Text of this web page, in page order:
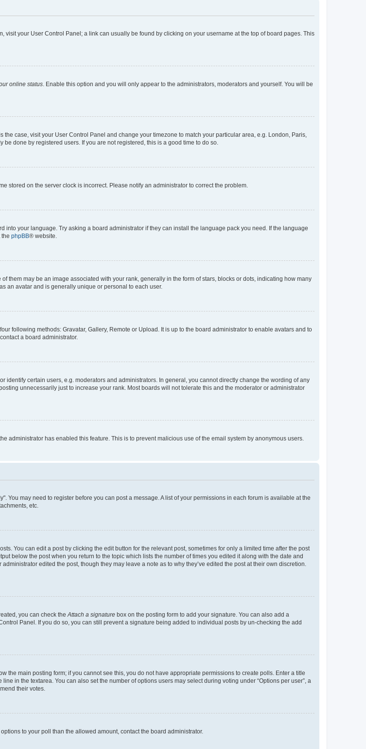
visit your User Control Panel; a link can usually be found by clicking on your username at the top of board pages. This
online status . Enable this option and you will only appear to the administrators, moderators and yourself. You will be
case, visit your User Control Panel and change your timezone to match your particular area, e.g. London, Paris,
done by registered users. If you are not registered, this is a good time to do so.
stored on the server clock is incorrect. Please notify an administrator to correct the problem.
your language. Try asking a board administrator if they can install the language pack you need. If the language
phpBB® website.
them may be an image associated with your rank, generally in the form of stars, blocks or dots, indicating how many
an avatar and is generally unique or personal to each user.
following methods: Gravatar, Gallery, Remote or Upload. It is up to the board administrator to enable avatars and to
a board administrator.
certain users, e.g. moderators and administrators. In general, you cannot directly change the wording of any
unnecessarily just to increase your rank. Most boards will not tolerate this and the moderator or administrator
administrator has enabled this feature. This is to prevent malicious use of the email system by anonymous users.
You may need to register before you can post a message. A list of your permissions in each forum is available at the
etc.
You can edit a post by clicking the edit button for the relevant post, sometimes for only a limited time after the post
below the post when you return to the topic which lists the number of times you edited it along with the date and
edited the post, though they may leave a note as to why they’ve edited the post at their own discretion.
you can check the Attach a signature box on the posting form to add your signature. You can also add a
Panel. If you do so, you can still prevent a signature being added to individual posts by un-checking the add
the main posting form; if you cannot see this, you do not have appropriate permissions to create polls. Enter a title
in the textarea. You can also set the number of options users may select during voting under “Options per user”, a
their votes.
to your poll than the allowed amount, contact the board administrator.